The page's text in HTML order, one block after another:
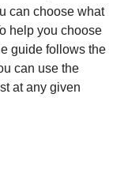
can choose what
help you choose
guide follows the
can use the
at any given